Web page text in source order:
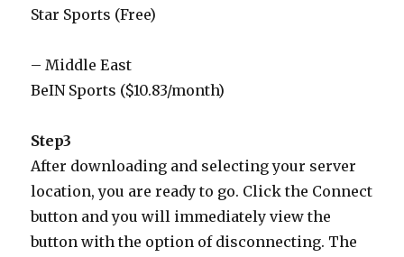
Star Sports (Free)
– Middle East
BeIN Sports ($10.83/month)
Step3
After downloading and selecting your server
location, you are ready to go. Click the Connect
button and you will immediately view the
button with the option of disconnecting. The